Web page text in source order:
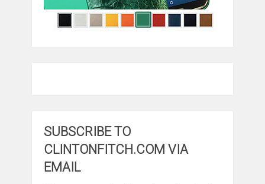
SUBSCRIBE TO
CLINTONFITCH.COM VIA
EMAIL